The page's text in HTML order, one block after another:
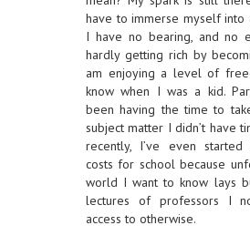
have to immerse myself into
I have no bearing, and no
hardly getting rich by
am enjoying a level of
know when I was a kid.
been having the time to
subject matter I didn’t have
recently, I’ve even
costs for school because
world I want to know lays
lectures of professors I
access to otherwise.